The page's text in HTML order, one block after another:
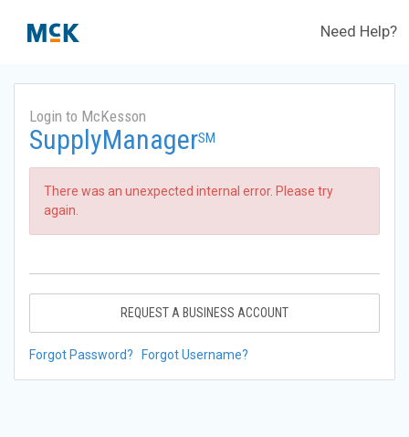
Need Help?
Login to McKesson
SupplyManagerSM
There was an unexpected internal error. Please try
again.
REQUEST A BUSINESS ACCOUNT
Forgot Password? Forgot Username?